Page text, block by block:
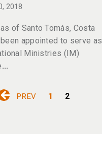
2018
of Santo Tomás, Costa
been appointed to serve as
Ministries (IM)
PREV 1 2